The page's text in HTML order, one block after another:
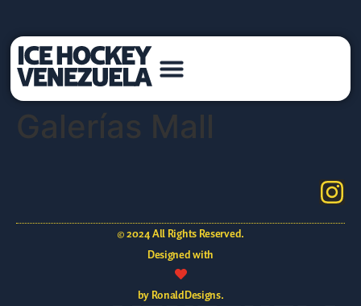
Galerías Mall
© 2024 All Rights Reserved.
Designed with
by RonaldDesigns.